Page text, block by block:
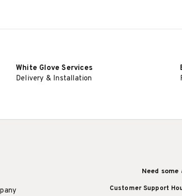
White Glove Services
Delivery & Installation
Need some
Customer Support